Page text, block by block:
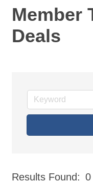
Member
Deals
Results Found: 0